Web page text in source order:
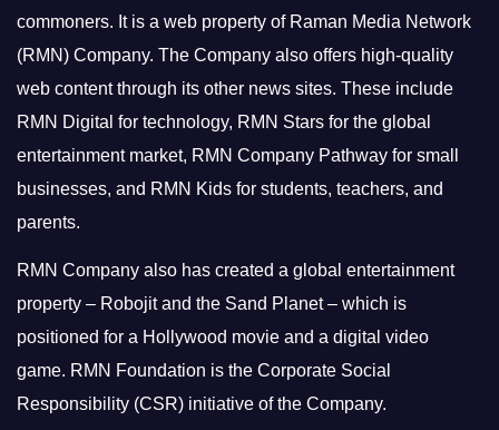
commoners. It is a web property of Raman Media Network
(RMN) Company. The Company also offers high-quality
web content through its other news sites. These include
RMN Digital for technology, RMN Stars for the global
entertainment market, RMN Company Pathway for small
businesses, and RMN Kids for students, teachers, and
parents.
RMN Company also has created a global entertainment
property – Robojit and the Sand Planet – which is
positioned for a Hollywood movie and a digital video
game. RMN Foundation is the Corporate Social
Responsibility (CSR) initiative of the Company.